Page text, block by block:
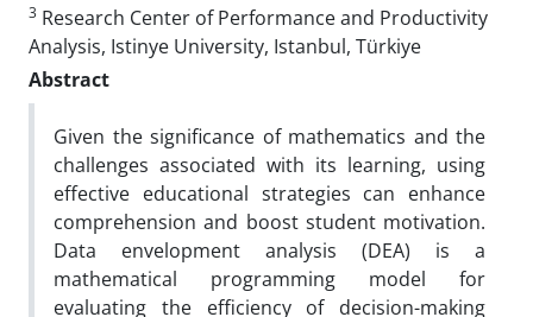
3 Research Center of Performance and Productivity
Analysis, Istinye University, Istanbul, Türkiye
Abstract
Given the significance of mathematics and the
challenges associated with its learning, using
effective educational strategies can enhance
comprehension and boost student motivation.
Data envelopment analysis (DEA) is a
mathematical programming model for
evaluating the efficiency of decision-making